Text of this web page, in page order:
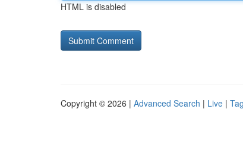
HTML is disabled
Copyright © 2026 | Advanced Search | Live |